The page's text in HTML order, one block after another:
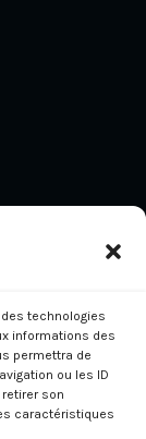
technologies
informations des
permettra de
ou les ID
son
caractéristiques